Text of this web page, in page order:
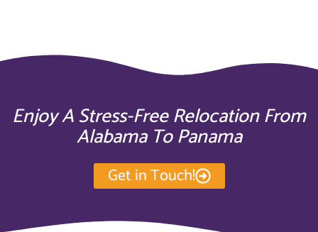
Enjoy A Stress-Free Relocation From
Alabama To Panama
Get in Touch!